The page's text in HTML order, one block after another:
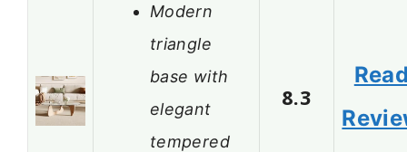
Modern
triangle
base with
elegant
tempered
8.3